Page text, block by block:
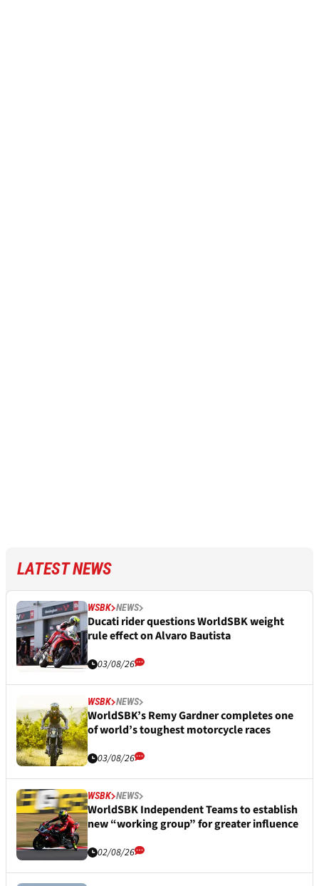
LATEST NEWS
WSBK NEWS
Ducati rider questions WorldSBK weight
rule effect on Alvaro Bautista
03/08/26
WSBK NEWS
WorldSBK’s Remy Gardner completes one
of world’s toughest motorcycle races
03/08/26
WSBK NEWS
WorldSBK Independent Teams to establish
new “working group” for greater influence
02/08/26